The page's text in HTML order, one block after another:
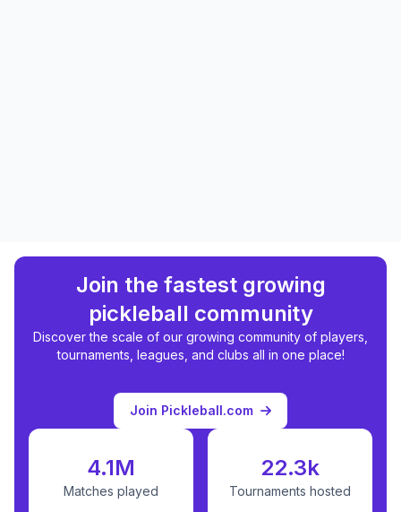
Join the fastest growing
pickleball community
Discover the scale of our growing community of players,
tournaments, leagues, and clubs all in one place!
Join Pickleball.com
4.1M
Matches played
22.3k
Tournaments hosted